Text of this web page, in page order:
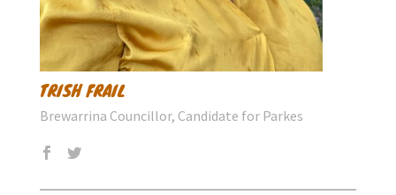
TRISH FRAIL
Brewarrina Councillor, Candidate for Parkes